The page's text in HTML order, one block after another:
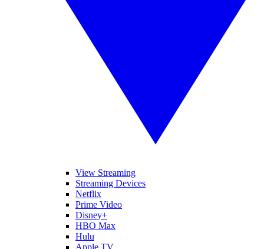
View Streaming
Streaming Devices
Netflix
Prime Video
Disney+
HBO Max
Hulu
Apple TV